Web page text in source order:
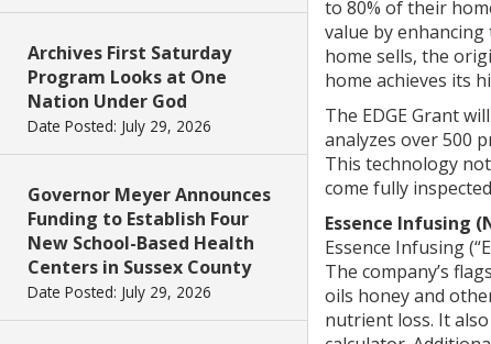
Archives First Saturday
Program Looks at One
Nation Under God
Date Posted: July 29, 2026
Governor Meyer Announces
Funding to Establish Four
New School-Based Health
Centers in Sussex County
Date Posted: July 29, 2026
to 80% of their
value by
home sells, the
home achieves its
The EDGE Grant
analyzes over 500
This technology
come fully
Essence Infusing
Essence Infusing
The company’s
oils honey and
nutrient loss. It